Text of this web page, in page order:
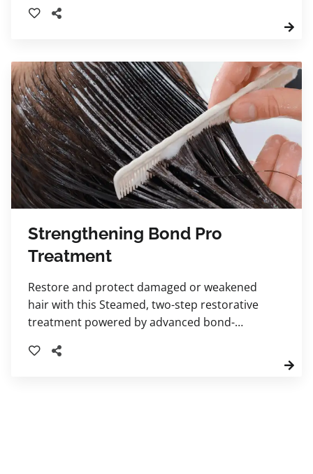
Strengthening Bond Pro
Treatment
Restore and protect damaged or weakened
hair with this Steamed, two-step restorative
treatment powered by advanced bond-